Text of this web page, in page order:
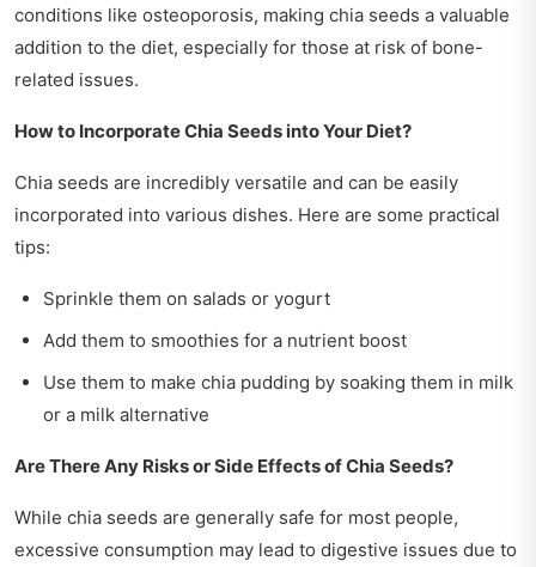
conditions like osteoporosis, making chia seeds a valuable
addition to the diet, especially for those at risk of bone-
related issues.
How to Incorporate Chia Seeds into Your Diet?
Chia seeds are incredibly versatile and can be easily
incorporated into various dishes. Here are some practical
tips:
Sprinkle them on salads or yogurt
Add them to smoothies for a nutrient boost
Use them to make chia pudding by soaking them in milk
or a milk alternative
Are There Any Risks or Side Effects of Chia Seeds?
While chia seeds are generally safe for most people,
excessive consumption may lead to digestive issues due to